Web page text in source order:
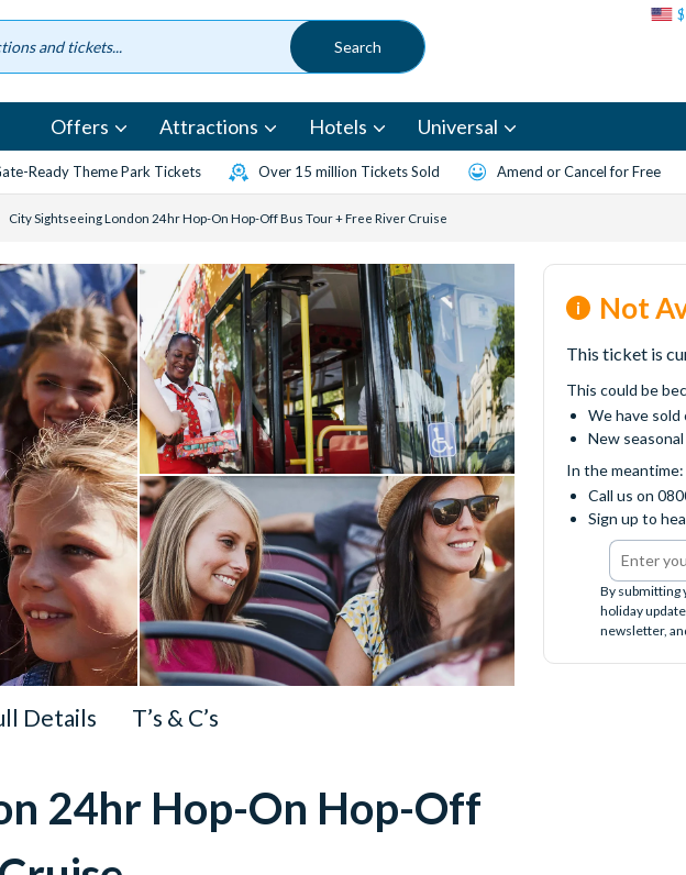
Offers Attractions Hotels Universal
Ready Theme Park Tickets Over 15 million Tickets Sold Amend or Cancel for Free
City Sightseeing London 24hr Hop-On Hop-Off Bus Tour + Free River Cruise
Details T’s & C’s
24hr Hop-On Hop-Off
Not
This ticket is
This could be
We have sold
New
In the meantime:
Call us on
Sign up to
By submitting
holiday
newsletter,